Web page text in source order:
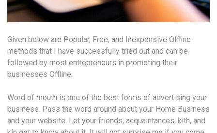
Given below are Popular, Free, and Inexpensive Offline
methods that I have successfully tried out and can be
followed by most entrepreneurs in promoting their
businesses Offline.
Word of mouth is one of the best forms of advertising your
business. Pass the word around about your Home Business
and your website. Let your friends, acquaintances, kith, and